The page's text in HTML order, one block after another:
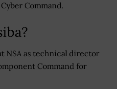
Command.
NSA as technical director
Command for